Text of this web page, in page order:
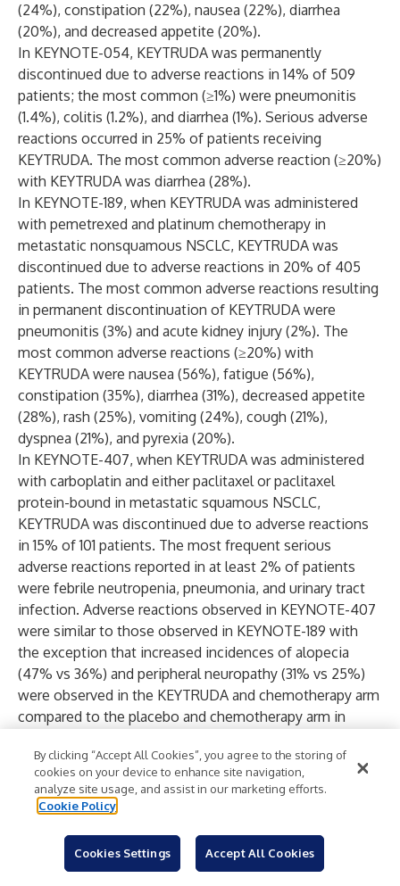
(24%), constipation (22%), nausea (22%), diarrhea
(20%), and decreased appetite (20%).
In KEYNOTE-054, KEYTRUDA was permanently
discontinued due to adverse reactions in 14% of 509
patients; the most common (≥1%) were pneumonitis
(1.4%), colitis (1.2%), and diarrhea (1%). Serious adverse
reactions occurred in 25% of patients receiving
KEYTRUDA. The most common adverse reaction (≥20%)
with KEYTRUDA was diarrhea (28%).
In KEYNOTE-189, when KEYTRUDA was administered
with pemetrexed and platinum chemotherapy in
metastatic nonsquamous NSCLC, KEYTRUDA was
discontinued due to adverse reactions in 20% of 405
patients. The most common adverse reactions resulting
in permanent discontinuation of KEYTRUDA were
pneumonitis (3%) and acute kidney injury (2%). The
most common adverse reactions (≥20%) with
KEYTRUDA were nausea (56%), fatigue (56%),
constipation (35%), diarrhea (31%), decreased appetite
(28%), rash (25%), vomiting (24%), cough (21%),
dyspnea (21%), and pyrexia (20%).
In KEYNOTE-407, when KEYTRUDA was administered
with carboplatin and either paclitaxel or paclitaxel
protein-bound in metastatic squamous NSCLC,
KEYTRUDA was discontinued due to adverse reactions
in 15% of 101 patients. The most frequent serious
adverse reactions reported in at least 2% of patients
were febrile neutropenia, pneumonia, and urinary tract
infection. Adverse reactions observed in KEYNOTE-407
were similar to those observed in KEYNOTE-189 with
the exception that increased incidences of alopecia
(47% vs 36%) and peripheral neuropathy (31% vs 25%)
were observed in the KEYTRUDA and chemotherapy arm
compared to the placebo and chemotherapy arm in
In KEYNOTE-042, KEYTRUDA was discontinued due to
adverse reactions in 19% of 636 patients with advanced
NSCLC; the most common were pneumonitis (3%),
(1.4%). The most frequent serious adverse reactions
reported in at least 2% of patients were pneumonia
By clicking “Accept All Cookies”, you agree to the storing of
cookies on your device to enhance site navigation,
analyze site usage, and assist in our marketing efforts.
Cookie Policy
Cookies Settings Accept All Cookies